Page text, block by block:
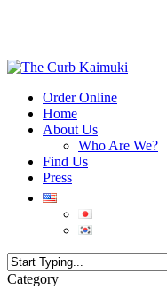
Order Online
Home
About Us
Who Are We?
Find Us
Press
Category